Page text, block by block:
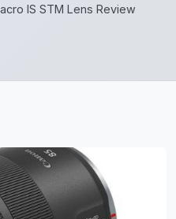
IS STM Lens Review